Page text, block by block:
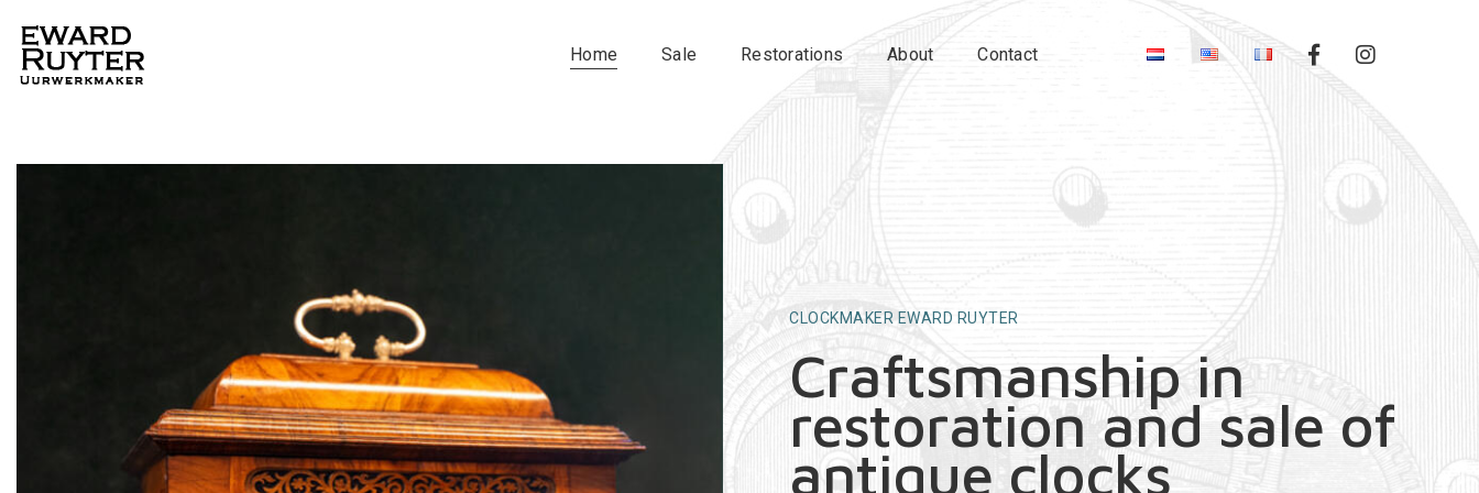
Home Sale Restorations About Contact
CLOCKMAKER EWARD RUYTER
Craftsmanship in
restoration and sale of
antique clocks